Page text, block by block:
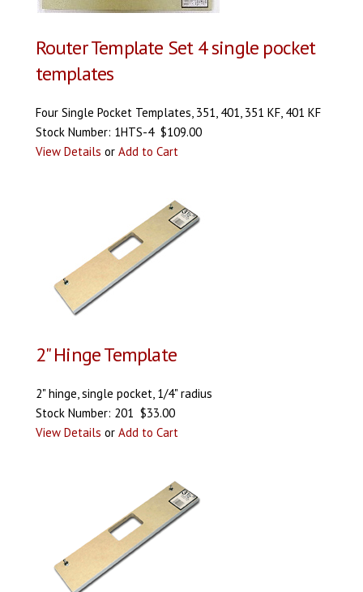
Router Template Set 4 single pocket
templates
Four Single Pocket Templates, 351, 401, 351 KF, 401 KF
Stock Number: 1HTS-4 $109.00
View Details or Add to Cart
2" Hinge Template
2" hinge, single pocket, 1/4" radius
Stock Number: 201 $33.00
View Details or Add to Cart